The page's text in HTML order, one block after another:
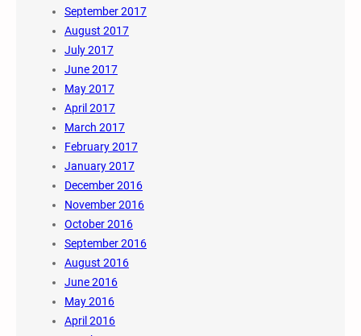
September 2017
August 2017
July 2017
June 2017
May 2017
April 2017
March 2017
February 2017
January 2017
December 2016
November 2016
October 2016
September 2016
August 2016
June 2016
May 2016
April 2016